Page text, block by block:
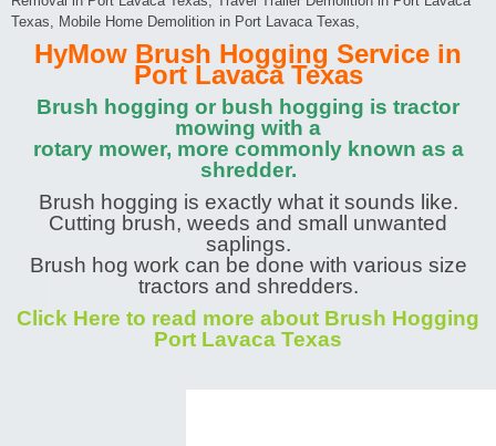
Texas, Mobile Home Demolition in Port Lavaca Texas,
HyMow Brush Hogging Service in
Port Lavaca Texas
Brush hogging or bush hogging is tractor
mowing with a
rotary mower, more commonly known as a
shredder.
Brush hogging is exactly what it sounds like.
Cutting brush, weeds and small unwanted
saplings.
Brush hog work can be done with various size
tractors and shredders.
Click Here to read more about Brush Hogging
Port Lavaca Texas